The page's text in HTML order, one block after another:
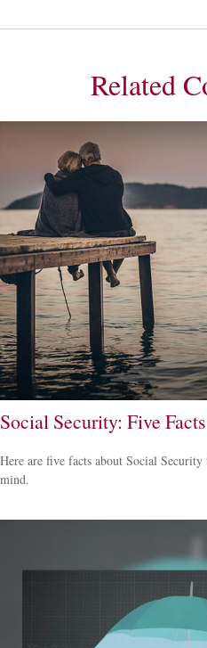
Related
Social Security: Five
Here are five facts about Social
mind.